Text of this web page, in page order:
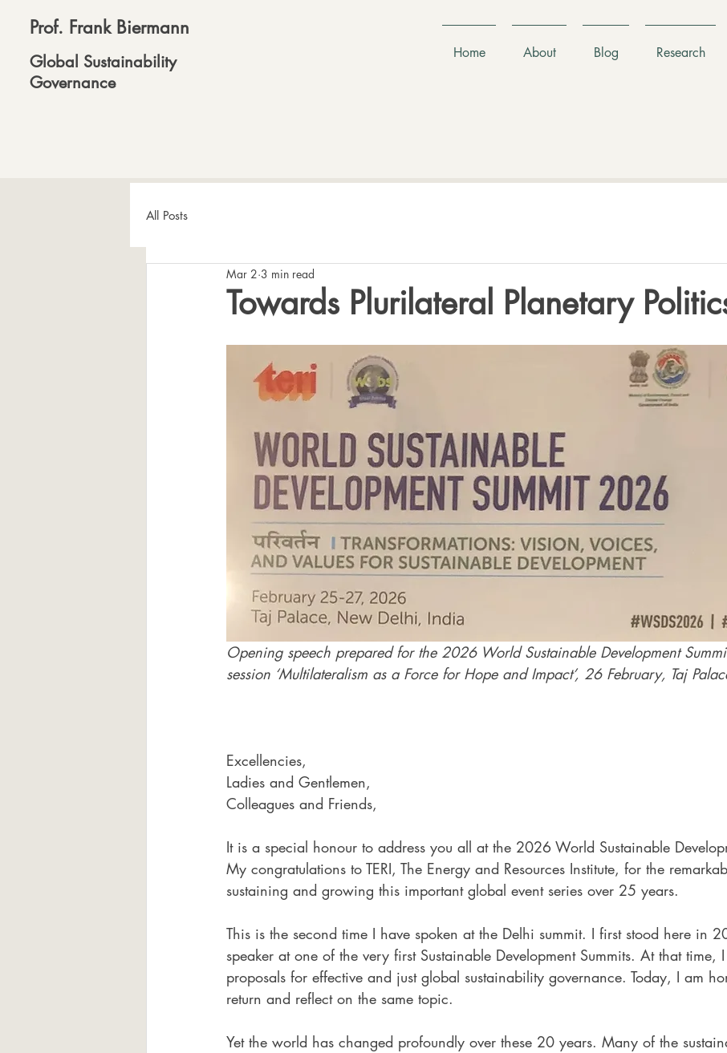
Prof. Frank Biermann
Global Sustainability
Governance
Home About Blog Research
All Posts
Towards Plurilateral Planetary
Mar 2 3 min read
Opening speech prepared for the 2026 World Sustainable Development
session ‘Multilateralism as a Force for Hope and Impact’, 26 February, Taj
Excellencies,
Ladies and Gentlemen,
Colleagues and Friends,
It is a special honour to address you all at the 2026 World Sustainable
My congratulations to TERI, The Energy and Resources Institute, for the
sustaining and growing this important global event series over 25 years.
This is the second time I have spoken at the Delhi summit. I first stood here in
speaker at one of the very first Sustainable Development Summits. At that time,
proposals for effective and just global sustainability governance. Today, I am
return and reflect on the same topic.
Yet the world has changed profoundly over these 20 years. Many of the